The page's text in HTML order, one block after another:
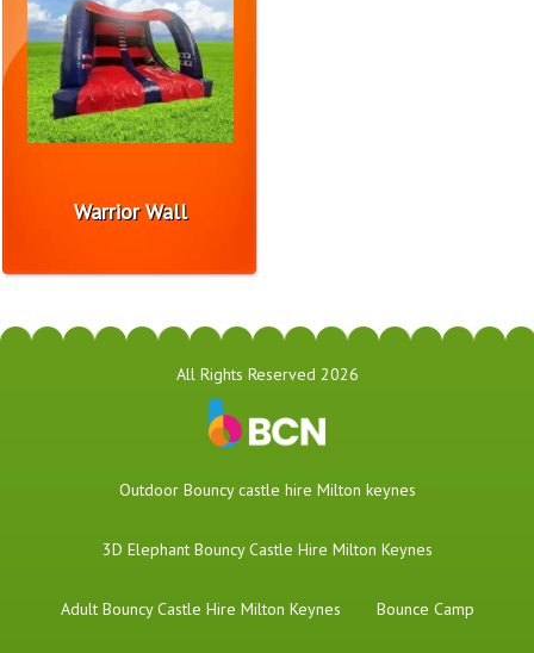
Warrior Wall
All Rights Reserved 2026
​Outdoor Bouncy castle hire Milton keynes
3D Elephant Bouncy Castle Hire Milton Keynes
Adult Bouncy Castle Hire Milton Keynes Bounce Camp